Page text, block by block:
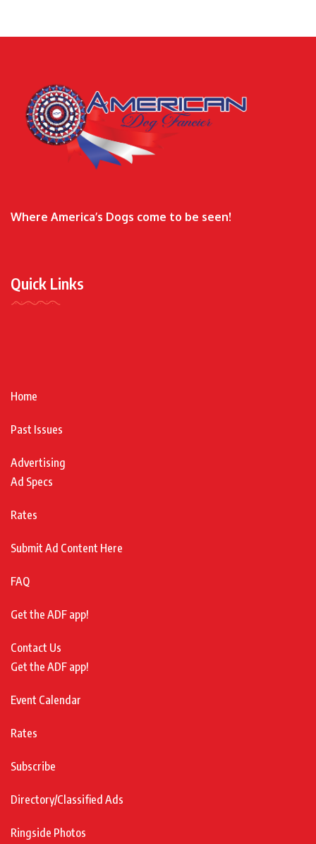
Where America’s Dogs come to be seen!
Quick Links
Home
Past Issues
Advertising
Ad Specs
Rates
Submit Ad Content Here
FAQ
Get the ADF app!
Contact Us
Get the ADF app!
Event Calendar
Rates
Subscribe
Directory/Classified Ads
Ringside Photos